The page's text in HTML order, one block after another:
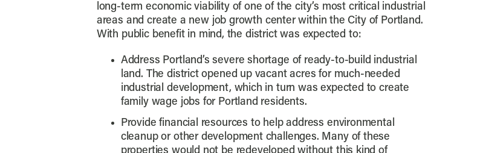
long-term economic viability of one of the city’s most critical industrial
areas and create a new job growth center within the City of Portland.
With public benefit in mind, the district was expected to:
Address Portland’s severe shortage of ready-to-build industrial
land. The district opened up vacant acres for much-needed
industrial development, which in turn was expected to create
family wage jobs for Portland residents.
Provide financial resources to help address environmental
cleanup or other development challenges. Many of these
properties would not be redeveloped without this kind of